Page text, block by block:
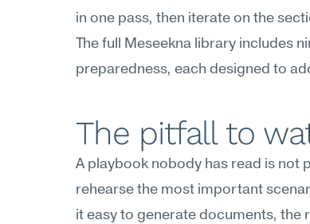
in one pass, then iterate on the
The full Meseekna library includes
preparedness, each designed to
The pitfall to
A playbook nobody has read is not
rehearse the most important
it easy to generate documents, the